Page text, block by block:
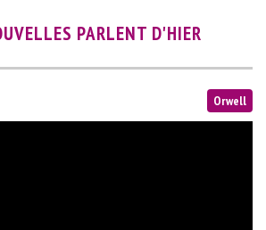
PARLENT D'HIER
Orwell